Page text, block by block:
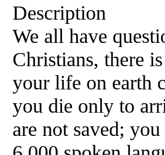
Description
We all have
Christians, there
your life on earth
you die only to
are not saved;